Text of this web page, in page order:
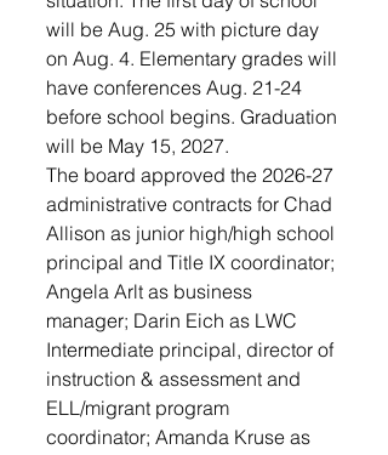
will be Aug. 25 with picture day
on Aug. 4. Elementary grades will
have conferences Aug. 21-24
before school begins. Graduation
will be May 15, 2027.
The board approved the 2026-27
administrative contracts for Chad
Allison as junior high/high school
principal and Title IX coordinator;
Angela Arlt as business
manager; Darin Eich as LWC
Intermediate principal, director of
instruction & assessment and
ELL/migrant program
coordinator; Amanda Kruse as